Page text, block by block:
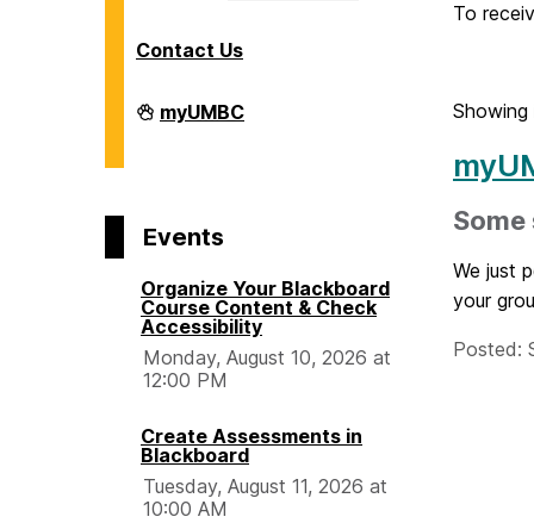
Contact Us
Division
of
myUMBC
Events
Organize Your Blackboard
Course Content & Check
Accessibility
Monday, August 10, 2026 at
12:00 PM
Create Assessments in
Blackboard
Tuesday, August 11, 2026 at
10:00 AM
o
e
To
Showing
We just
your
Posted: